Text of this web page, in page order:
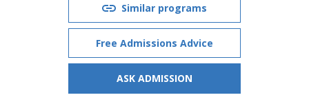
Similar programs
Free Admissions Advice
ASK ADMISSION